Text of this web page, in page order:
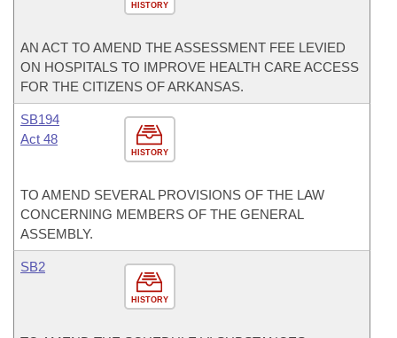
HISTORY
AN ACT TO AMEND THE ASSESSMENT FEE LEVIED
ON HOSPITALS TO IMPROVE HEALTH CARE ACCESS
FOR THE CITIZENS OF ARKANSAS.
HISTORY
SB194
Act 48
TO AMEND SEVERAL PROVISIONS OF THE LAW
CONCERNING MEMBERS OF THE GENERAL
ASSEMBLY.
HISTORY
SB2